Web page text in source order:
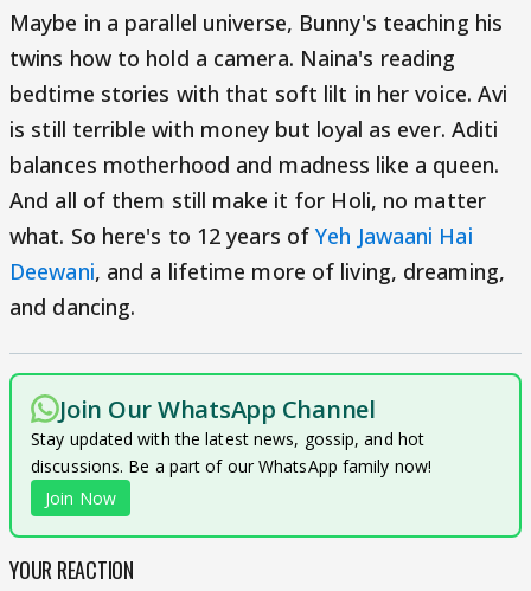
Maybe in a parallel universe, Bunny's teaching his
twins how to hold a camera. Naina's reading
bedtime stories with that soft lilt in her voice. Avi
is still terrible with money but loyal as ever. Aditi
balances motherhood and madness like a queen.
And all of them still make it for Holi, no matter
what. So here's to 12 years ofYeh Jawaani Hai
Deewani, and a lifetime more of living, dreaming,
and dancing.
Join Our WhatsApp Channel
Stay updated with the latest news, gossip, and hot
discussions. Be a part of our WhatsApp family now!
Join Now
YOUR REACTION